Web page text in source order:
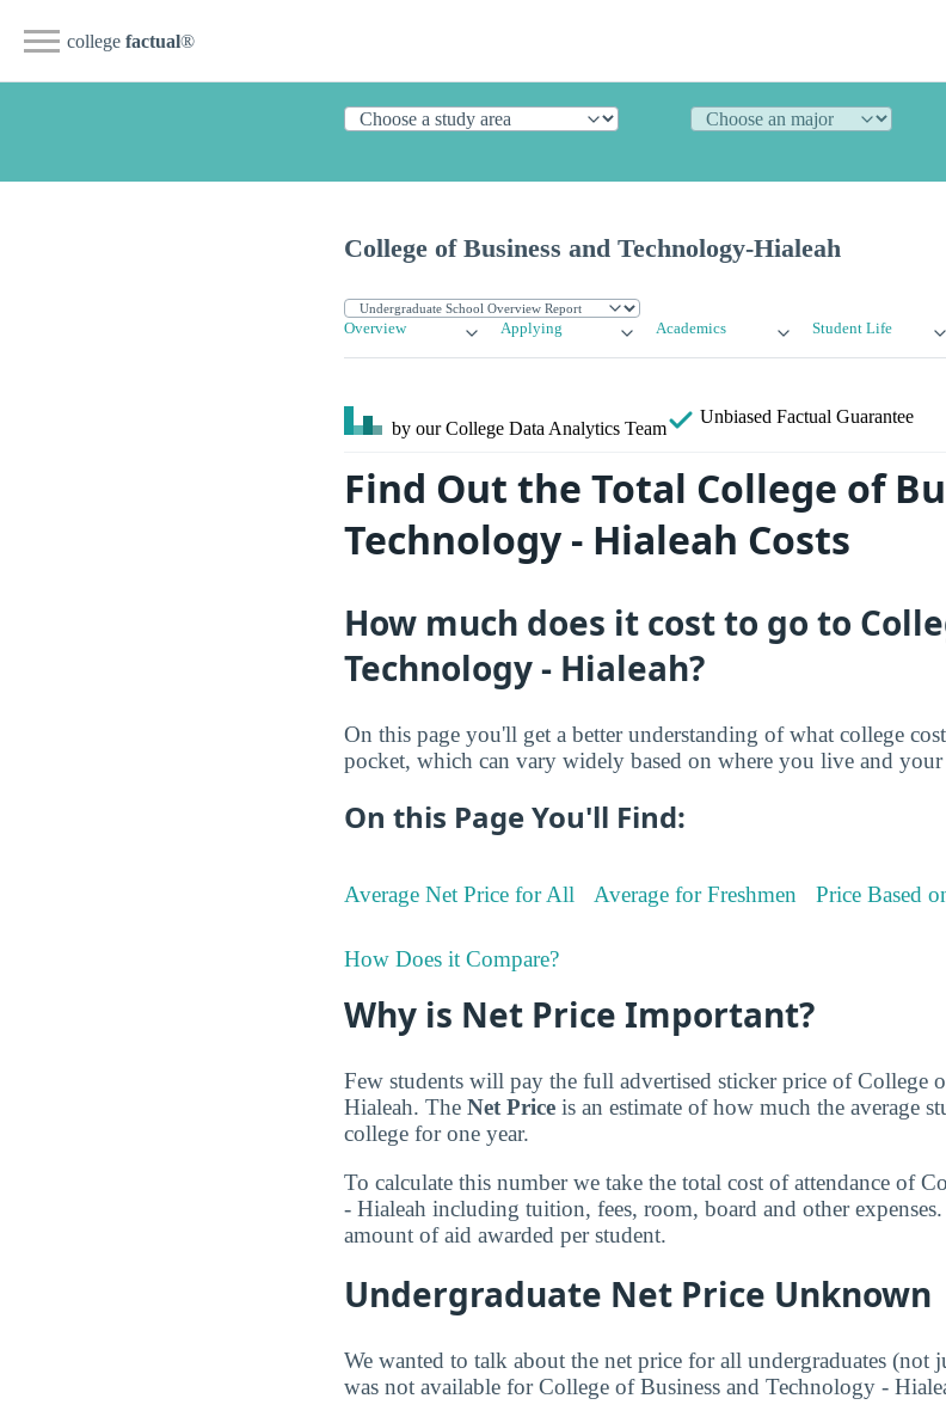
college factual®
College of Business and Technology-Hialeah
Overview Applying Academics Student Life
by our College Data Analytics Team
Unbiased Factual Guarantee
Find Out the Total College of
Technology - Hialeah Costs
How much does it cost to go to
Technology - Hialeah?
On this page you'll get a better understanding of what college
pocket, which can vary widely based on where you live and
On this Page You'll Find:
Average Net Price for All Average for Freshmen Price Based
How Does it Compare?
Why is Net Price Important?
Few students will pay the full advertised sticker price of College
Hialeah. The Net Price is an estimate of how much the average
college for one year.
To calculate this number we take the total cost of attendance of
- Hialeah including tuition, fees, room, board and other
amount of aid awarded per student.
Undergraduate Net Price Unknown
We wanted to talk about the net price for all undergraduates (not
was not available for College of Business and Technology -